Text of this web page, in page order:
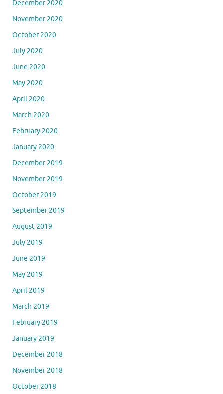
December 2020
November 2020
October 2020
July 2020
June 2020
May 2020
April 2020
March 2020
February 2020
January 2020
December 2019
November 2019
October 2019
September 2019
August 2019
July 2019
June 2019
May 2019
April 2019
March 2019
February 2019
January 2019
December 2018
November 2018
October 2018